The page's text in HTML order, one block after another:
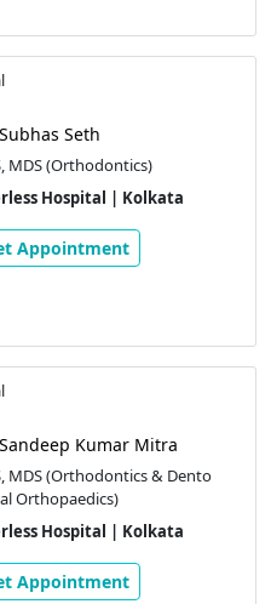
Seth
MDS (Orthodontics)
Hospital | Kolkata
Appointment
Kumar Mitra
MDS (Orthodontics & Dento
Orthopaedics)
Hospital | Kolkata
Appointment